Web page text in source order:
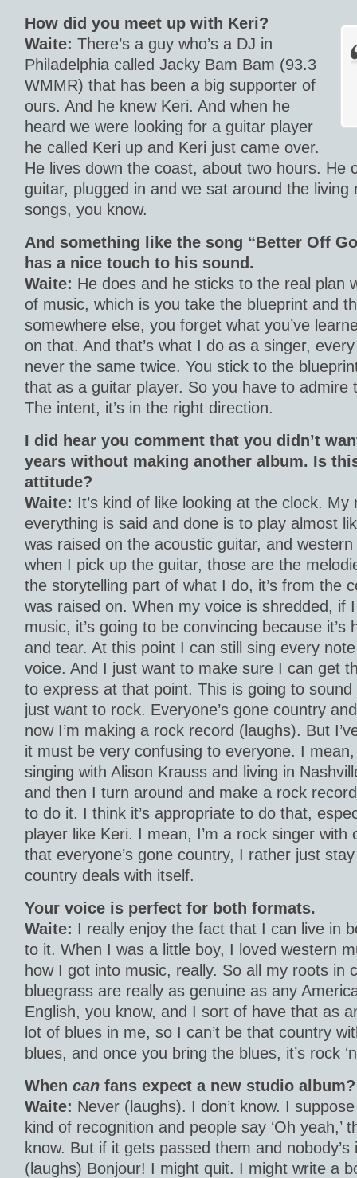
How did you meet up with Keri?
Waite: There’s a guy who’s a DJ in
Philadelphia called Jacky Bam Bam (93.3
WMMR) that has been a big supporter of
ours. And he knew Keri. And when he
heard we were looking for a guitar player
he called Keri up and Keri just came over.
He lives down the coast, about two hours. He
guitar, plugged in and we sat around the living
songs, you know.
And something like the song “Better Off
has a nice touch to his sound.
Waite: He does and he sticks to the real plan
of music, which is you take the blueprint and
somewhere else, you forget what you’ve
on that. And that’s what I do as a singer,
never the same twice. You stick to the
that as a guitar player. So you have to admire
The intent, it’s in the right direction.
I did hear you comment that you didn’t
years without making another album. Is
attitude?
Waite: It’s kind of like looking at the clock.
everything is said and done is to play almost
was raised on the acoustic guitar, and
when I pick up the guitar, those are the
the storytelling part of what I do, it’s from the
was raised on. When my voice is shredded, if
music, it’s going to be convincing because it’s
and tear. At this point I can still sing every
voice. And I just want to make sure I can get
to express at that point. This is going to sound
just want to rock. Everyone’s gone country
now I’m making a rock record (laughs). But
it must be very confusing to everyone. I mean,
singing with Alison Krauss and living in
and then I turn around and make a rock
to do it. I think it’s appropriate to do that,
player like Keri. I mean, I’m a rock singer with
that everyone’s gone country, I rather just
country deals with itself.
Your voice is perfect for both formats.
Waite: I really enjoy the fact that I can live in
to it. When I was a little boy, I loved western
how I got into music, really. So all my roots in
bluegrass are really as genuine as any
English, you know, and I sort of have that as
lot of blues in me, so I can’t be that country
blues, and once you bring the blues, it’s rock
When can fans expect a new studio album?
Waite: Never (laughs). I don’t know. I
kind of recognition and people say ‘Oh yeah,’
know. But if it gets passed them and
(laughs) Bonjour! I might quit. I might write a